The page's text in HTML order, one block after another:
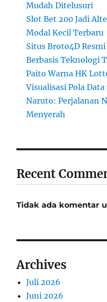
Mudah Ditelusuri
Slot Bet 200 Jadi
Modal Kecil Terbaru
Situs Broto4D
Berbasis Teknologi
Paito Warna HK
Visualisasi Pola
Naruto: Perjalanan
Menyerah
Recent
Tidak ada komentar
Archives
Juli 2026
Juni 2026